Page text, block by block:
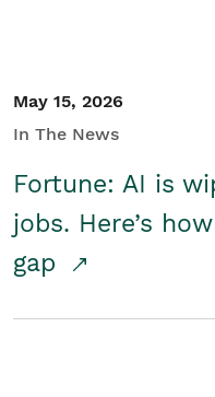
May 15, 2026
In The News
Fortune: AI is
jobs. Here’s
gap